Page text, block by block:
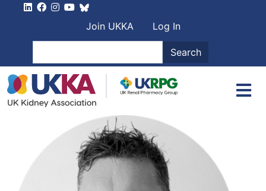
User account
Join UKKA
Log In
Search